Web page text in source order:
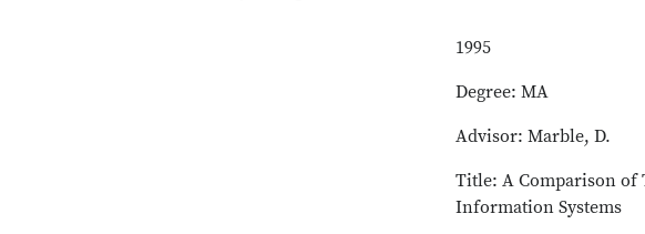
1995
Degree: MA
Advisor: Marble, D.
Title: A Comparison of
Information Systems